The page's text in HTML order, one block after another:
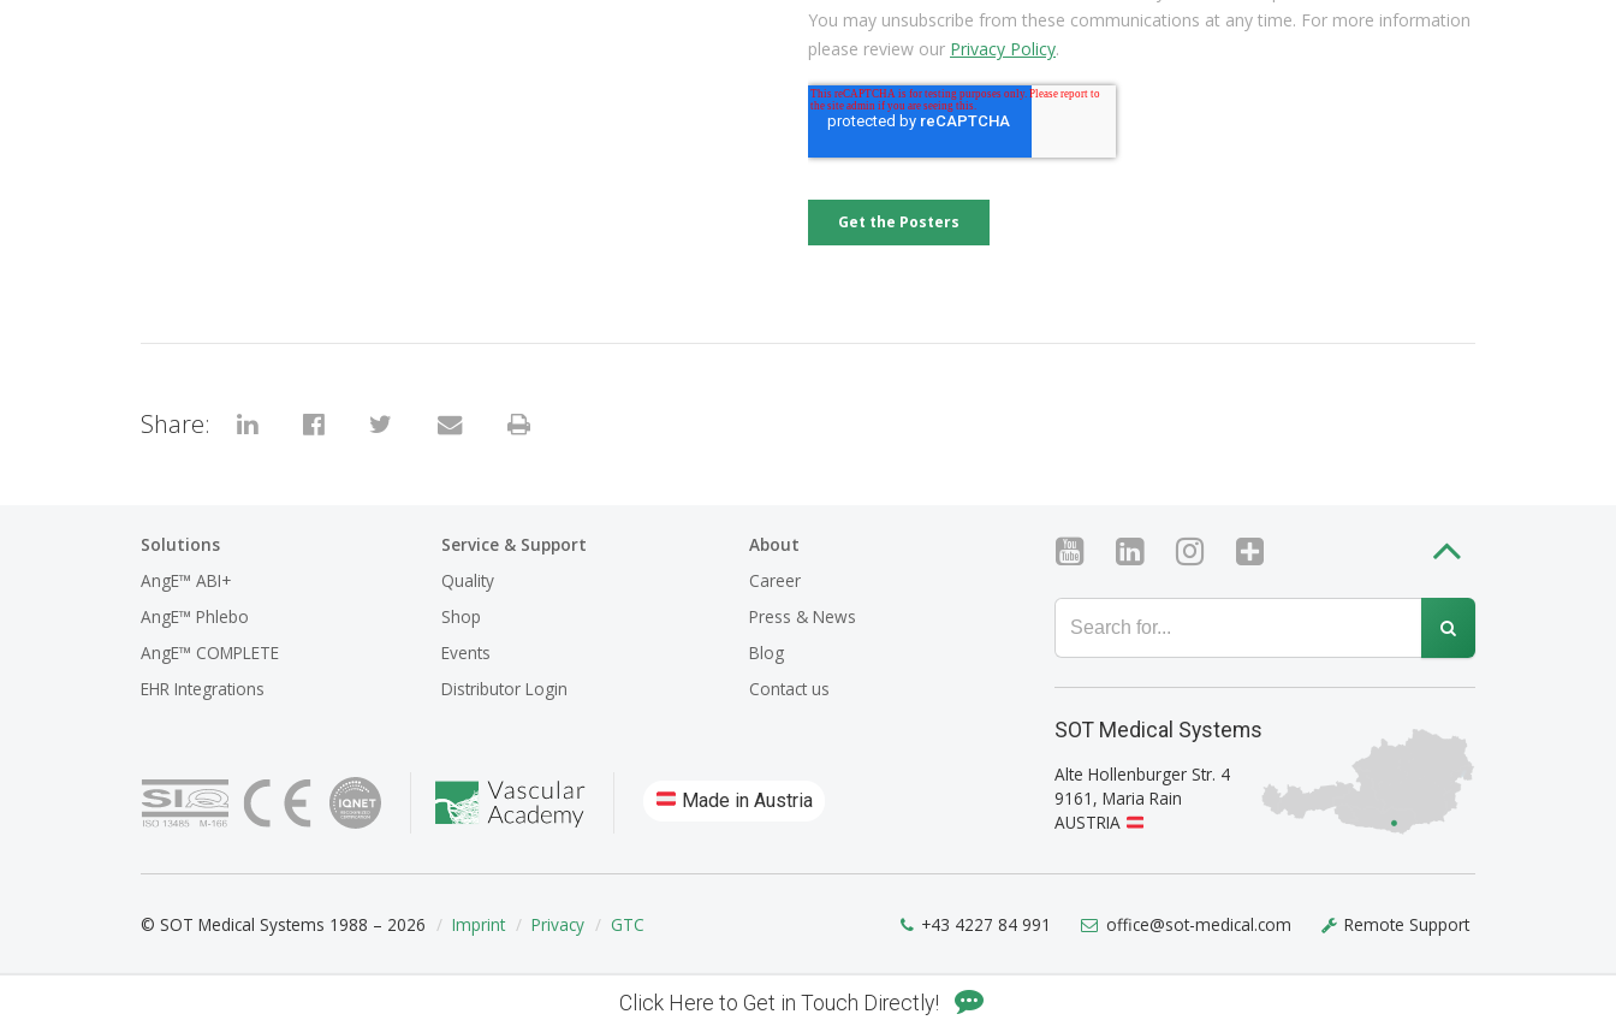
Share:
Solutions
AngE™ ABI+
AngE™ Phlebo
AngE™ COMPLETE
EHR Integrations
Service & Support
Quality
Shop
Events
Distributor Login
About
Career
Press & News
Blog
Contact us
Made in Austria
SOT Medical Systems
Alte Hollenburger Str. 4
9161 , Maria Rain
AUSTRIA
© SOT Medical Systems 1988 – 2026 Imprint Privacy GTC +43 4227 84 991 office@sot-medical.com Remote Support
Click Here to Get in Touch Directly!